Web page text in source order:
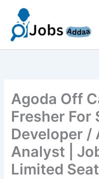
content
Agoda Off
Fresher For
Developer /
Analyst |
Limited